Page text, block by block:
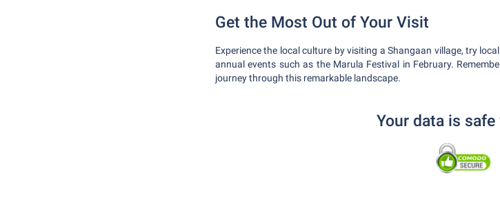
Get the Most Out of Your Visit
Experience the local culture by visiting a Shangaan village, try
annual events such as the Marula Festival in February.
journey through this remarkable landscape.
Your data is